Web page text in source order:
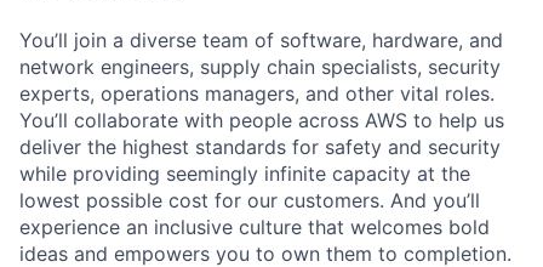
You’ll join a diverse team of software, hardware, and
network engineers, supply chain specialists, security
experts, operations managers, and other vital roles.
You’ll collaborate with people across AWS to help us
deliver the highest standards for safety and security
while providing seemingly infinite capacity at the
lowest possible cost for our customers. And you’ll
experience an inclusive culture that welcomes bold
ideas and empowers you to own them to completion.